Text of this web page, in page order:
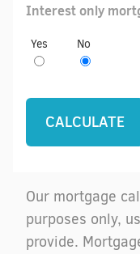
Interest only
Yes No
Our mortgage
purposes only,
provide.